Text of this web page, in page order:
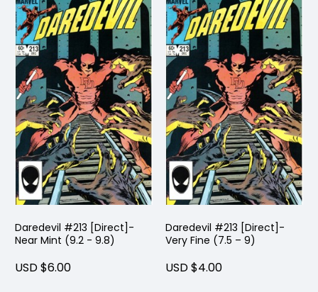
Daredevil #213 [Direct]-
Near Mint (9.2 - 9.8)
USD $6.00
Daredevil #213 [Direct]-
Very Fine (7.5 – 9)
USD $4.00